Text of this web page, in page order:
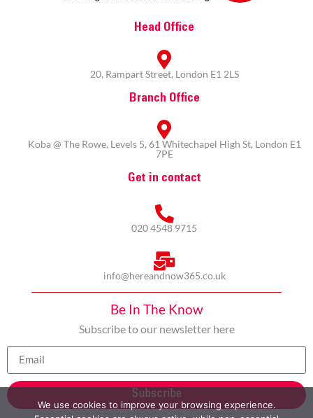
Head Office
20, Rampart Street, London E1 2LS
Branch Office
Koba @ The Rowe, Levels 5, 61 Whitechapel High St, London E1
7PE
Get in contact
020 4548 9715
info@hereandnow365.co.uk
Be In The Know
Subscribe to our newsletter here
Subscribe
We use cookies to improve your browsing experience.